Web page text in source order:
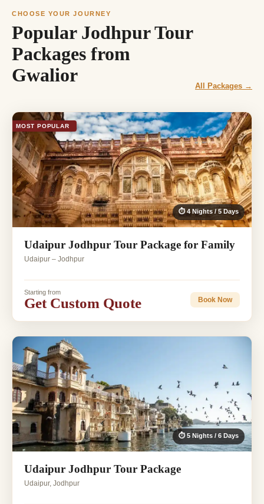
CHOOSE YOUR JOURNEY
Popular Jodhpur Tour
Packages from
Gwalior
All Packages →
MOST POPULAR
⏱ 4 Nights / 5 Days
Udaipur Jodhpur Tour Package for Family
Udaipur – Jodhpur
Starting from
Get Custom Quote Book Now
⏱ 5 Nights / 6 Days
Udaipur Jodhpur Tour Package
Udaipur, Jodhpur